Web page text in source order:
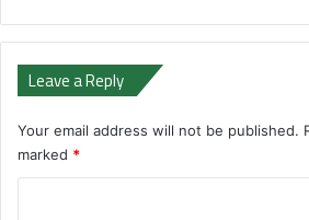
Leave a Reply
Your email address will not be published.
marked *